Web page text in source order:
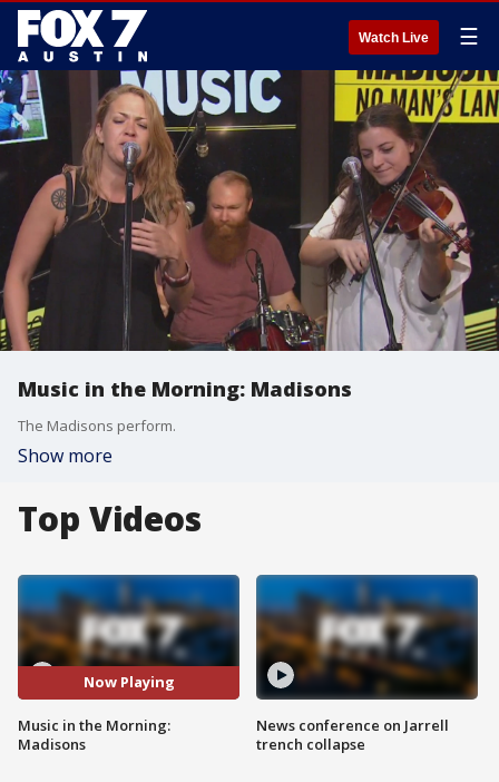
Watch Live ☰
Music in the Morning: Madisons
The Madisons perform.
Show more
Top Videos
Now Playing
Music in the Morning:
Madisons
News conference on Jarrell
trench collapse